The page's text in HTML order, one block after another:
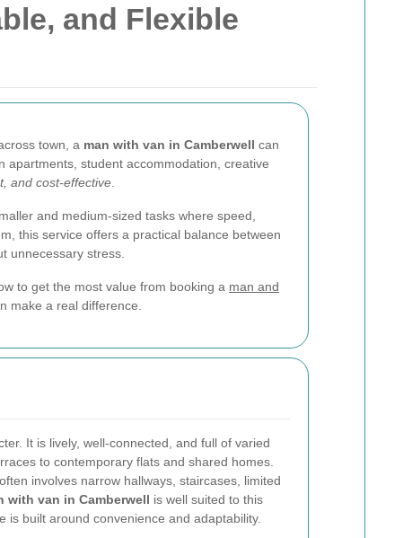
and Flexible
town, a man with van in Camberwell can
apartments, student accommodation, creative
and cost-effective
and medium-sized tasks where speed,
this service offers a practical balance between
unnecessary stress.
to get the most value from booking a man and
make a real difference.
It is lively, well-connected, and full of varied
to contemporary flats and shared homes.
involves narrow hallways, staircases, limited
with van in Camberwell is well suited to this
is built around convenience and adaptability.